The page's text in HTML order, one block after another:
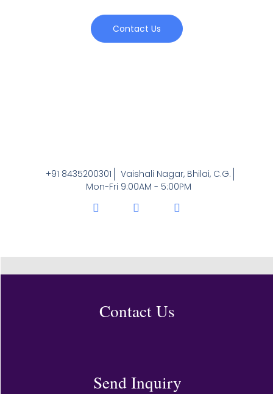
Contact Us
+91 8435200301
Vaishali Nagar, Bhilai, C.G.
Mon-Fri 9:00AM - 5:00PM
Contact Us
Send Inquiry